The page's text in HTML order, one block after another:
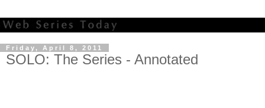
Friday, April 8, 2011
SOLO: The Series - Annotated